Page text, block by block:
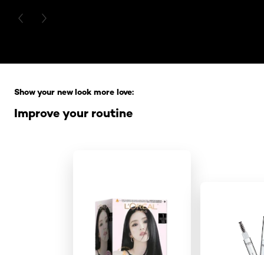
PREVIOUS CARD
NEXT CARD
Improve your routine
Show your new look more love: